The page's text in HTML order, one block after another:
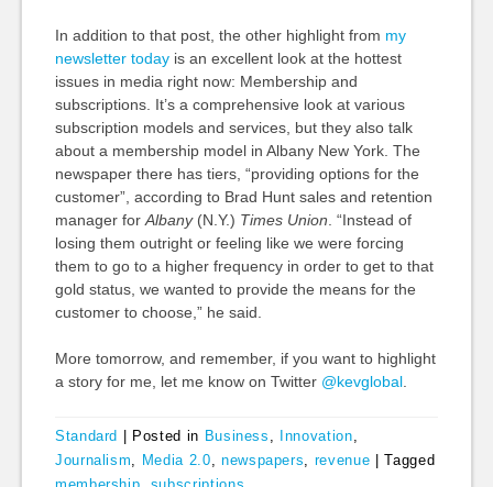
In addition to that post, the other highlight from my
newsletter today is an excellent look at the hottest
issues in media right now: Membership and
subscriptions. It’s a comprehensive look at various
subscription models and services, but they also talk
about a membership model in Albany New York. The
newspaper there has tiers, “providing options for the
customer”, according to Brad Hunt sales and retention
manager forAlbany (N.Y.) Times Union. “Instead of
losing them outright or feeling like we were forcing
them to go to a higher frequency in order to get to that
gold status, we wanted to provide the means for the
customer to choose,” he said.
More tomorrow, and remember, if you want to highlight
a story for me, let me know on Twitter @kevglobal.
Standard Posted in Business , Innovation,
Journalism, Media 2.0, newspapers, revenue |Tagged